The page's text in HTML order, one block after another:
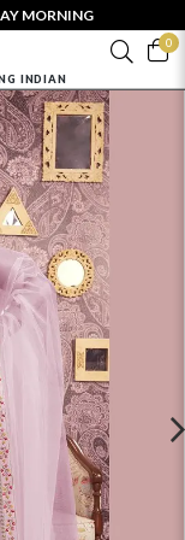
MORNING
0
INDIAN